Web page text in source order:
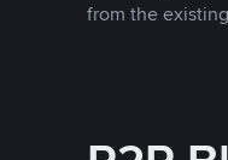
from the